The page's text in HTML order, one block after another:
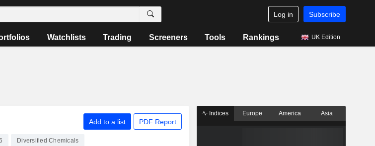
Log in Subscribe
Watchlists Trading Screeners Tools Rankings UK Edition
Add to a list PDF Report
Diversified Chemicals
Indices Europe America Asia